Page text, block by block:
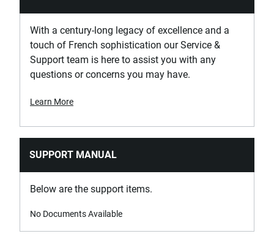
With a century-long legacy of excellence and a
touch of French sophistication our Service &
Support team is here to assist you with any
questions or concerns you may have.
Learn More
SUPPORT MANUAL
Below are the support items.
No Documents Available